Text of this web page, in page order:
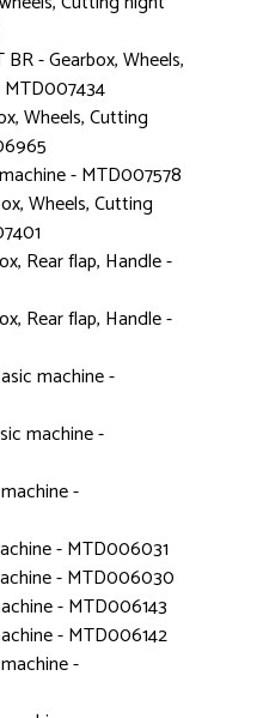
- Gearbox, Wheels,
Wheels, Cutting
- MTD007578
Wheels, Cutting
Rear flap, Handle -
Rear flap, Handle -
machine -
machine -
-
- MTD006031
- MTD006030
- MTD006143
- MTD006142
-